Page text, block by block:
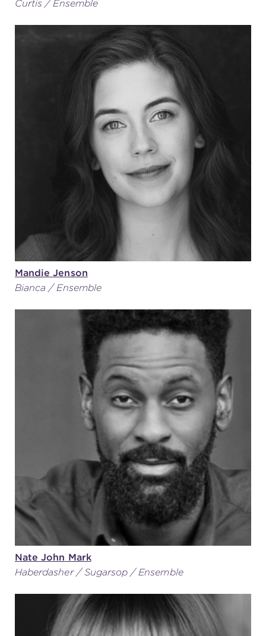
Curtis / Ensemble
Mandie Jenson
Bianca / Ensemble
Nate John Mark
Haberdasher / Sugarsop / Ensemble